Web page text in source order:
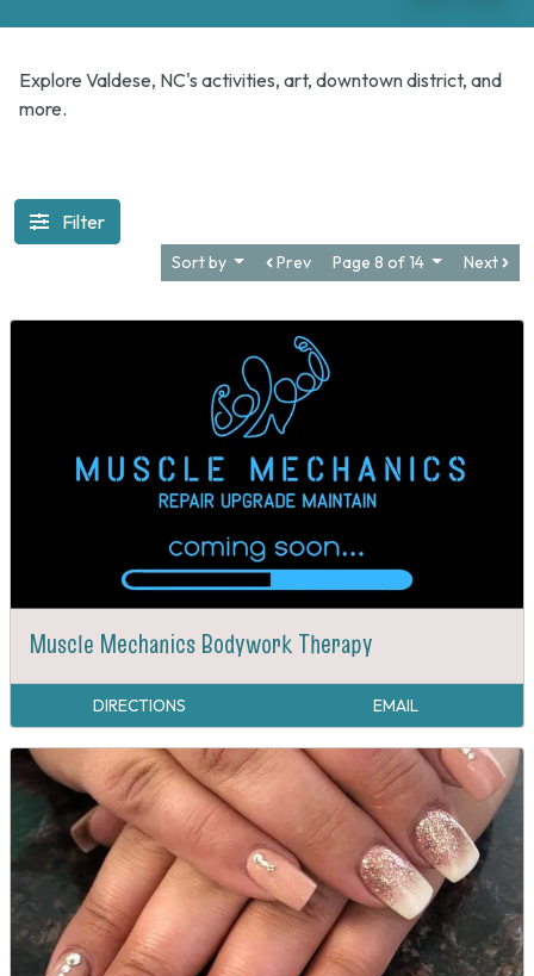
Explore Valdese, NC's activities, art, downtown district, and
more.
Filter
Sort by Prev Page 8 of 14 Next
Muscle Mechanics Bodywork Therapy
DIRECTIONS EMAIL